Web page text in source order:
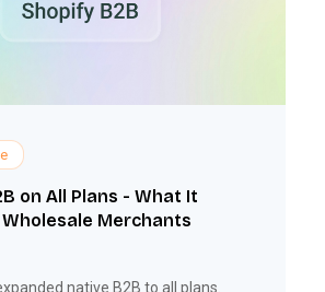
on All Plans - What It
Merchants
native B2B to all plans.